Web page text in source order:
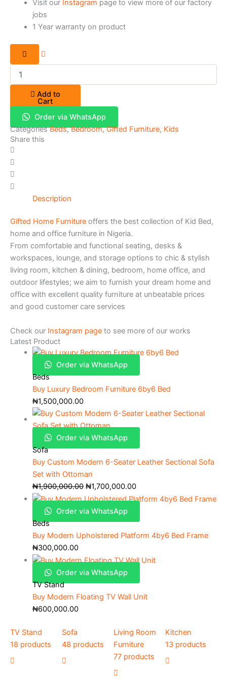
Visit our Instagram page to view more of our factory
jobs
1 Year warranty on product
Add to
Cart
Order via WhatsApp
Categories Beds,Bedroom,Gifted Furniture, Kids
Share this
Description
Gifted Home Furniture offers the best collection of Kid Bed,
home and office furniture in Nigeria.
From comfortable and functional seating, desks &
workspaces, lounge, and storage options to chic & stylish
living room, kitchen & dining, bedroom, home office, and
outdoor lifestyles; we aim to furnish your dream home and
office with excellent quality furniture at unbeatable prices
and good customer care services
Check our Instagram page to see more of our works
Latest Product
Order via WhatsApp
Beds
Buy Luxury Bedroom Furniture 6by6 Bed
₦1,500,000.00
Order via WhatsApp
Sofa
Buy Custom Modern 6-Seater Leather Sectional Sofa
Set with Ottoman
₦1,900,000.00 ₦1,700,000.00
Order via WhatsApp
Beds
Buy Modern Upholstered Platform 4by6 Bed Frame
₦300,000.00
Order via WhatsApp
TV Stand
Buy Modern Floating TV Wall Unit
₦600,000.00
TV Stand
18 products
Sofa
48 products
Living Room
Furniture
77 products
Kitchen
13 products